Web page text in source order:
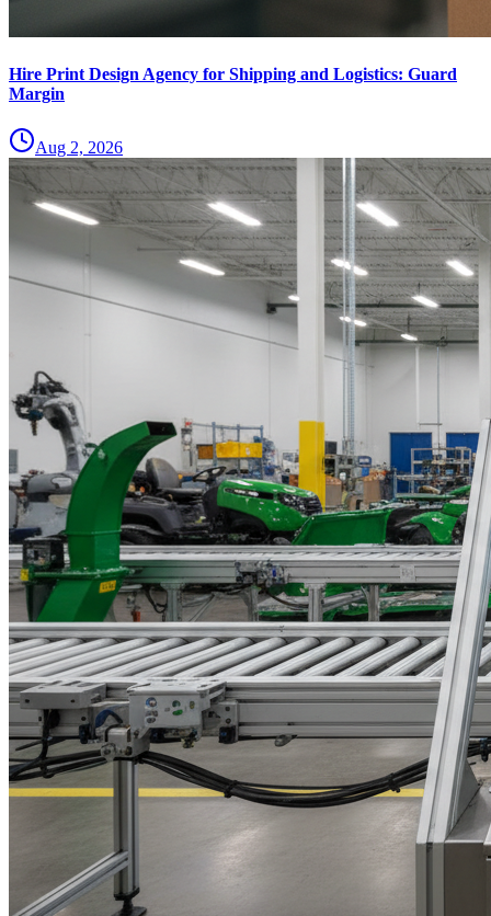
Hire Print Design Agency for Shipping and Logistics: Guard
Margin
Aug 2, 2026